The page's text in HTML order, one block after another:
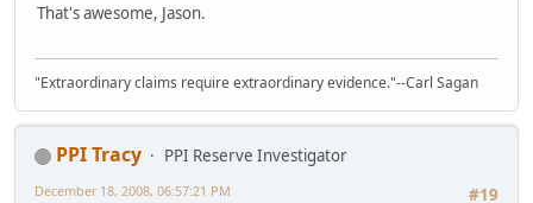
That's awesome, Jason.
"Extraordinary claims require extraordinary evidence."--Carl Sagan
PPI Tracy
PPI Reserve Investigator
#19
December 18, 2008, 06:57:21 PM